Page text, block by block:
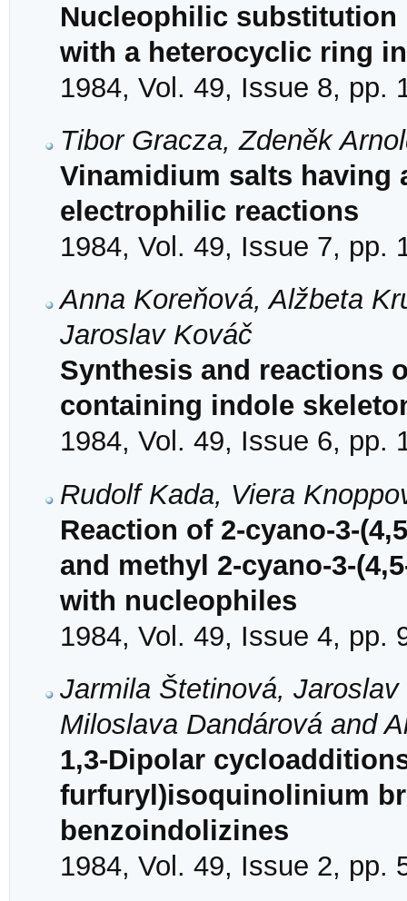
Nucleophilic
with a heterocyclic ring
1984, Vol. 49, Issue 8, pp.
Tibor Gracza, Zdeněk
Vinamidium salts having
electrophilic reactions
1984, Vol. 49, Issue 7, pp.
Anna Koreňová, Alžbeta
Jaroslav Kováč
Synthesis and reactions
containing indole
1984, Vol. 49, Issue 6, pp.
Rudolf Kada, Viera
Reaction of 2-cyano-3-
and methyl 2-cyano-3-
with nucleophiles
1984, Vol. 49, Issue 4, pp.
Jarmila Štetinová,
Miloslava Dandárová and
1,3-Dipolar
furfuryl)isoquinolinium
benzoindolizines
1984, Vol. 49, Issue 2, pp.